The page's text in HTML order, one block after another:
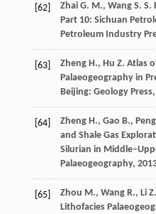
[62] Zhai G. M., Wang S. S.
Part 10: Sichuan
Petroleum Industry
[63] Zheng H., Hu Z. Atlas
Palaeogeography in
Beijing: Geology
[64] Zheng H., Gao B., Peng
and Shale Gas
Silurian in
Palaeogeography,
[65] Zhou M., Wang R., Li Z.
Lithofacies